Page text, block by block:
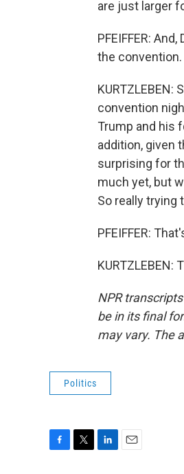
are just larger
PFEIFFER:
the convention.
convention
Trump and his
addition, given
surprising for
much yet, but
So really trying
PFEIFFER:
KURTZLEBEN:
NPR
be in its final
may vary. The
Politics